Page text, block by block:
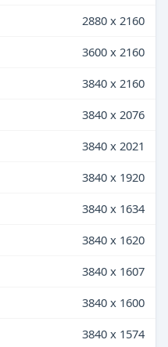
2880 x 2160
3600 x 2160
3840 x 2160
3840 x 2076
3840 x 2021
3840 x 1920
3840 x 1634
3840 x 1620
3840 x 1607
3840 x 1600
3840 x 1574